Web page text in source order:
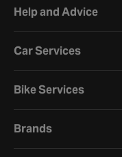
Help and Advice
Car Services
Bike Services
Brands